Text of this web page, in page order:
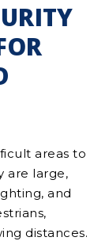
areas to
are large,
and
distances.